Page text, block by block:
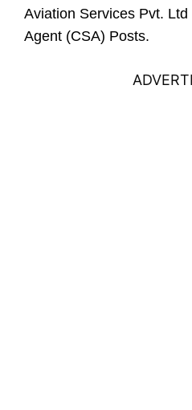
Aviation Services Pvt.
Agent (CSA) Posts.